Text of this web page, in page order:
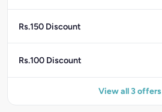
Rs.150 Discount
Rs.100 Discount
View all 3 offers